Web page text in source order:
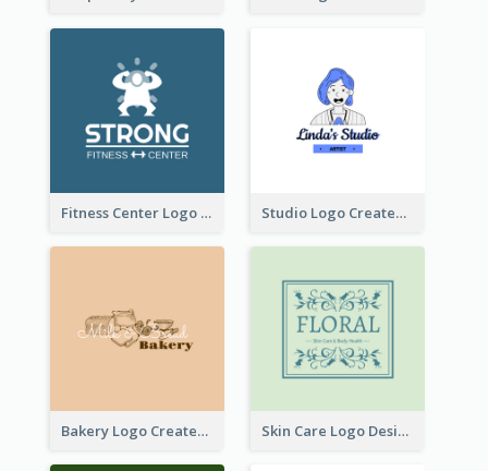
Fitness Center Logo Created With Graphic Character Of Strong Person Studio Logo Created With Cartoon Portrait Of The Artist
Bakery Logo Created With Illustration Of Bread Skin Care Logo Designed With Curves And Floral Elements